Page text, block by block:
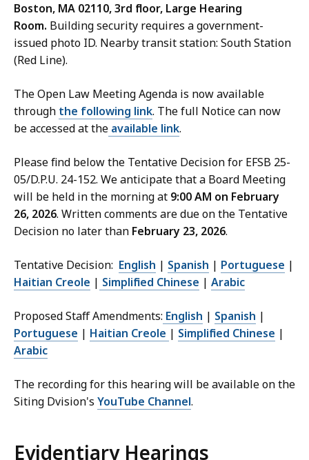
Boston, MA 02110, 3rd floor, Large Hearing
Room. Building security requires a government-
issued photo ID. Nearby transit station: South Station
(Red Line).
The Open Law Meeting Agenda is now available
through the following link. The full Notice can now
be accessed at the available link.
Please find below the Tentative Decision for EFSB 25-
05/D.P.U. 24-152. We anticipate that a Board Meeting
will be held in the morning at 9:00 AM on February
26, 2026. Written comments are due on the Tentative
Decision no later than February 23, 2026.
Tentative Decision: English | Spanish | Portuguese |
Haitian Creole | Simplified Chinese | Arabic
Proposed Staff Amendments: English | Spanish |
Portuguese | Haitian Creole | Simplified Chinese |
Arabic
The recording for this hearing will be available on the
Siting Dvision's YouTube Channel.
Evidentiary Hearings